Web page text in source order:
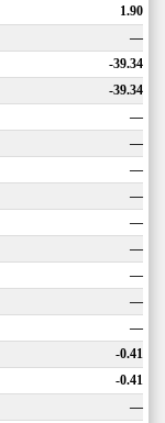
1.90
—
-39.34
-39.34
—
—
—
—
—
—
—
—
—
-0.41
-0.41
—